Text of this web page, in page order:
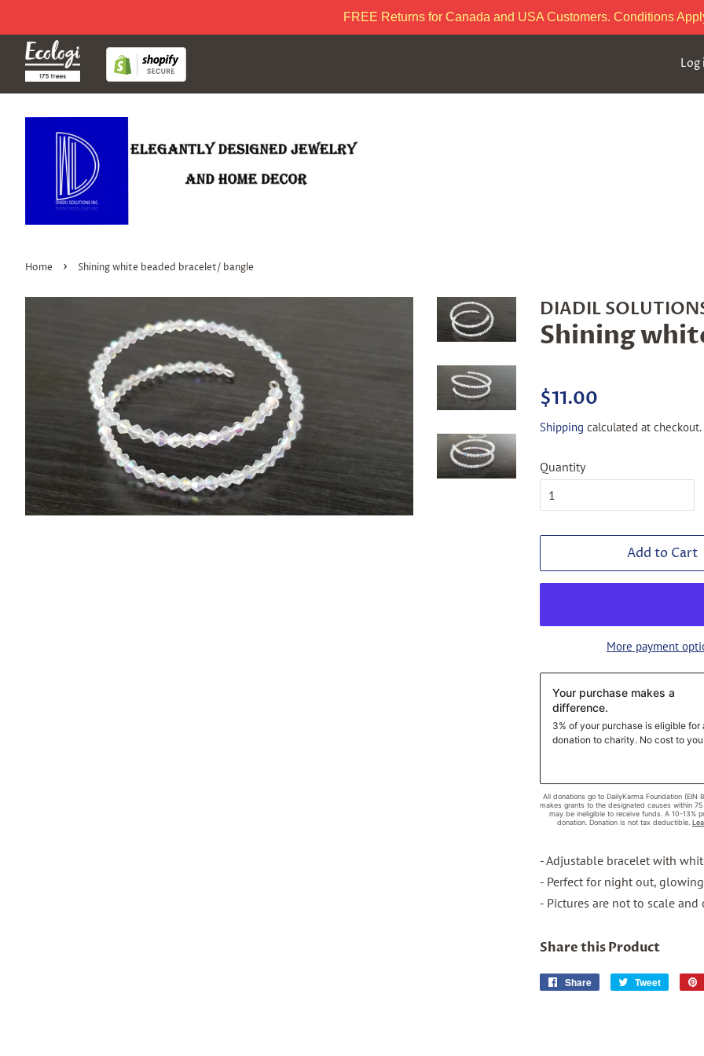
FREE Returns for Canada and USA Customers. Conditions
Log
Home › Shining white beaded bracelet/ bangle
DIADIL
Shining
Regular
$11.00
Shipping calculated at checkout.
Quantity
Add to Cart
More payment
- Adjustable bracelet with
- Perfect for night out,
- Pictures are not to scale
Share this Product
Share
Share
Tweet
Tweet